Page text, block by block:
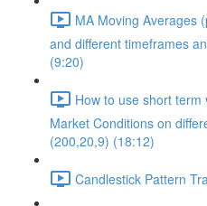
MA Moving Averages
and different timeframes
(9:20)
How to use short
Market Conditions on
(200,20,9) (18:12)
Candlestick Pattern